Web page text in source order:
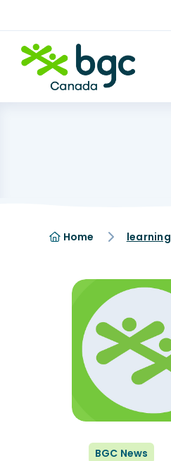
Home learning
BGC News